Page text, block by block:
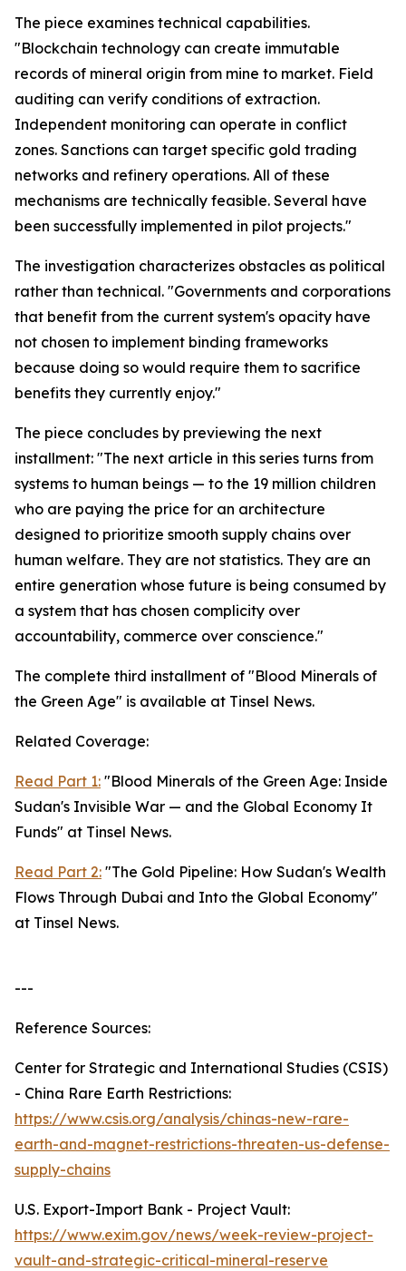
The piece examines technical capabilities.
"Blockchain technology can create immutable
records of mineral origin from mine to market. Field
auditing can verify conditions of extraction.
Independent monitoring can operate in conflict
zones. Sanctions can target specific gold trading
networks and refinery operations. All of these
mechanisms are technically feasible. Several have
been successfully implemented in pilot projects."
The investigation characterizes obstacles as political
rather than technical. "Governments and corporations
that benefit from the current system's opacity have
not chosen to implement binding frameworks
because doing so would require them to sacrifice
benefits they currently enjoy."
The piece concludes by previewing the next
installment: "The next article in this series turns from
systems to human beings — to the 19 million children
who are paying the price for an architecture
designed to prioritize smooth supply chains over
human welfare. They are not statistics. They are an
entire generation whose future is being consumed by
a system that has chosen complicity over
accountability, commerce over conscience."
The complete third installment of "Blood Minerals of
the Green Age" is available at Tinsel News.
Related Coverage:
Read Part 1: "Blood Minerals of the Green Age: Inside
Sudan's Invisible War — and the Global Economy It
Funds" at Tinsel News.
Read Part 2: "The Gold Pipeline: How Sudan's Wealth
Flows Through Dubai and Into the Global Economy"
at Tinsel News.
---
Reference Sources:
Center for Strategic and International Studies (CSIS)
- China Rare Earth Restrictions:
https://www.csis.org/analysis/chinas-new-rare-
earth-and-magnet-restrictions-threaten-us-defense-
supply-chains
U.S. Export-Import Bank - Project Vault:
https://www.exim.gov/news/week-review-project-
vault-and-strategic-critical-mineral-reserve